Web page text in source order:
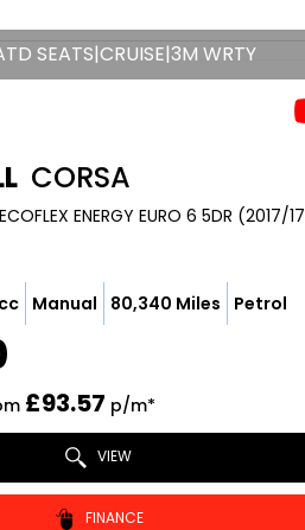
SEATS|CRUISE|3M WRTY
CORSA
ENERGY EURO 6 5DR (2017/
Manual 80,340 Miles Petrol
£93.57 p/m*
VIEW
FINANCE